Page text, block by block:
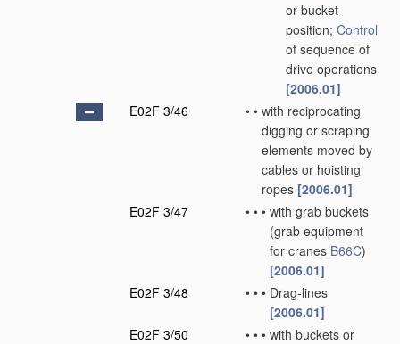
or bucket
position; Control
of sequence of
drive operations
[2006.01]
E02F 3/46
• • with reciprocating
digging or scraping
elements moved by
cables or hoisting
ropes [2006.01]
E02F 3/47
• • • with grab buckets
(grab equipment
for cranes B66C)
[2006.01]
E02F 3/48
• • • Drag-lines
[2006.01]
E02F 3/50
• • • with buckets or